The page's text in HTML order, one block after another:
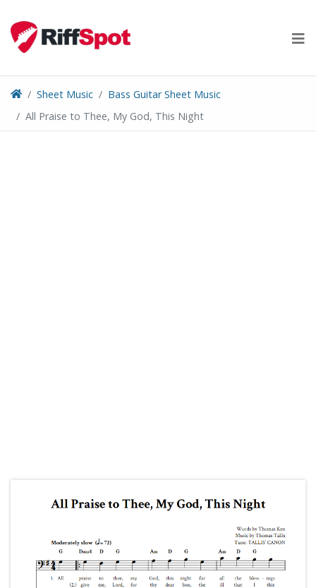
content
Sheet Music
Bass Guitar Sheet Music
All Praise to Thee, My God, This Night